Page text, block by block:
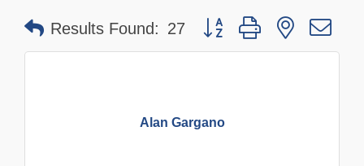
Results Found: 27 Button group with nested
Alan Gargano